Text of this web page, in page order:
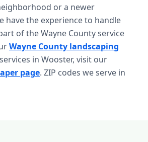
or a newer
have the experience to handle
of the Wayne County service
Wayne County landscaping
in Wooster, visit our
page. ZIP codes we serve in